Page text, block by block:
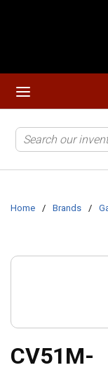
Home / Brands /
CV51M-